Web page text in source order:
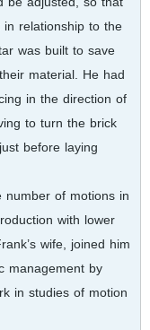
relationship to the
was built to save
material. He had
in the direction of
to turn the brick
before laying.
of motions in
with lower
wife, joined him
management by
in studies of motion